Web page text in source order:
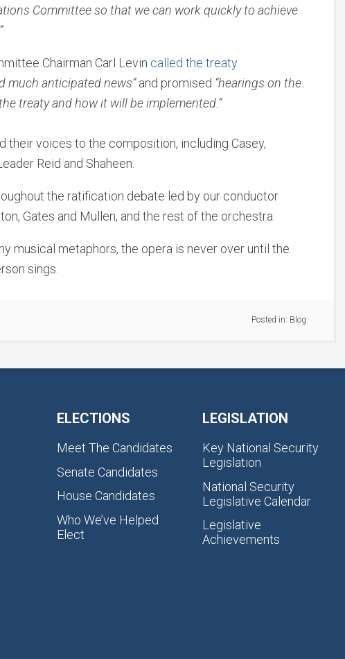
Committee so that we can work quickly to achieve
Chairman Carl Levin called the treaty
much anticipated news”and promised “hearings on the
treaty and how it will be implemented.”
their voices to the composition, including Casey,
Reid and Shaheen.
the ratification debate led by our conductor
Gates and Mullen, and the rest of the orchestra.
musical metaphors, the opera is never over until the
sings.
Posted in: Blog
ELECTIONS
Meet The Candidates
Senate Candidates
House Candidates
Who We’ve Helped
Elect
LEGISLATION
Key National Security
Legislation
National Security
Legislative Calendar
Legislative
Achievements